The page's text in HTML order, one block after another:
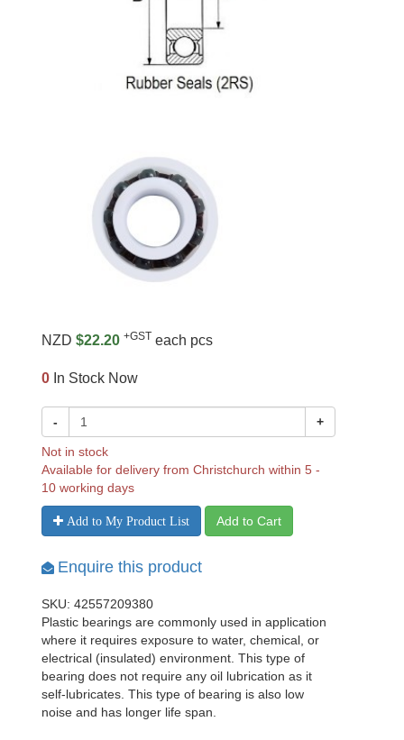
NZD $22.20 +GST each pcs
0 In Stock Now
- +
Not in stock
Available for delivery from Christchurch within 5 -
10 working days
Add to My Product List Add to Cart
Enquire this product
SKU: 42557209380
Plastic bearings are commonly used in application
where it requires exposure to water, chemical, or
electrical (insulated) environment. This type of
bearing does not require any oil lubrication as it
self-lubricates. This type of bearing is also low
noise and has longer life span.